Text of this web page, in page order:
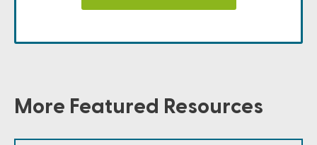
More Featured Resources